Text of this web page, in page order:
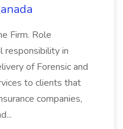
Firm. Role
responsibility in
of Forensic and
to clients that
companies,